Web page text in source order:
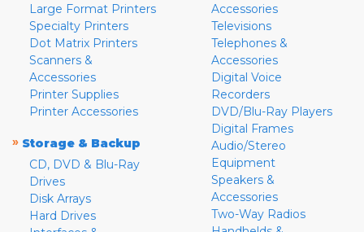
Large Format Printers
Specialty Printers
Dot Matrix Printers
Scanners &
Accessories
Printer Supplies
Printer Accessories
» Storage & Backup
CD, DVD & Blu-Ray
Drives
Disk Arrays
Hard Drives
Accessories
Televisions
Telephones &
Accessories
Digital Voice
Recorders
DVD/Blu-Ray Players
Digital Frames
Audio/Stereo
Equipment
Speakers &
Accessories
Two-Way Radios